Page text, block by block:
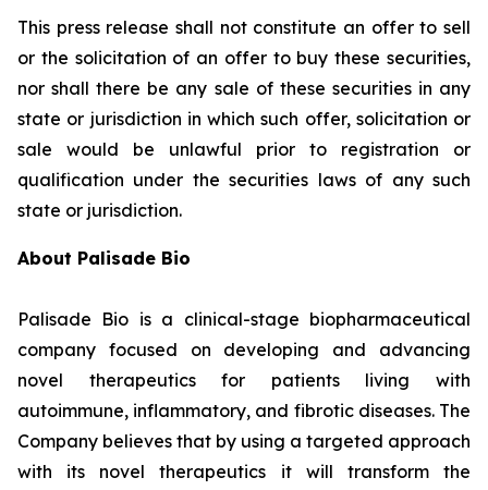
This press release shall not constitute an offer to sell
or the solicitation of an offer to buy these securities,
nor shall there be any sale of these securities in any
state or jurisdiction in which such offer, solicitation or
sale would be unlawful prior to registration or
qualification under the securities laws of any such
state or jurisdiction.
About Palisade Bio
Palisade Bio is a clinical-stage biopharmaceutical
company focused on developing and advancing
novel therapeutics for patients living with
autoimmune, inflammatory, and fibrotic diseases. The
Company believes that by using a targeted approach
with its novel therapeutics it will transform the